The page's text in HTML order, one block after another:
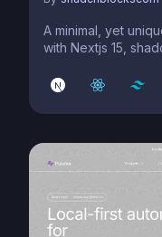
A minimal, yet
with Nextjs 15,